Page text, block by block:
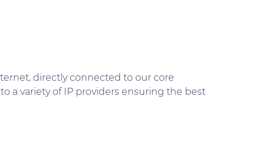
directly connected to our core
a variety of IP providers ensuring the best